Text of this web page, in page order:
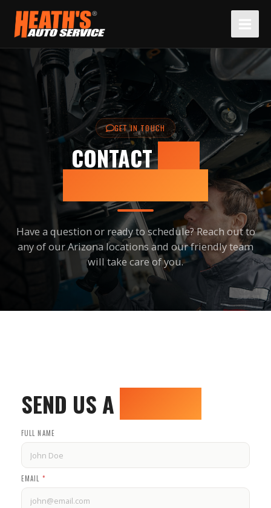
content
GET IN TOUCH
CONTACT
Have a question or ready to schedule? Reach out to
any of our Arizona locations and our friendly team
will take care of you.
SEND US A
FULL NAME
EMAIL *